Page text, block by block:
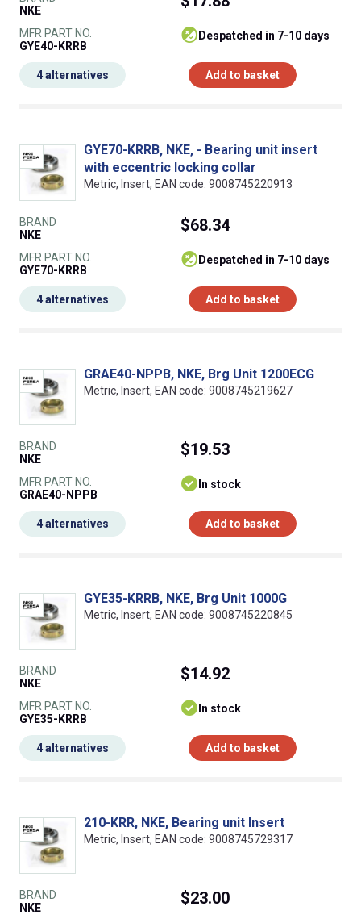
NKE
MFR PART NO.
GYE40-KRRB
despatched in 7-10 days
Add to basket
4 alternatives
GYE70-KRRB, NKE, - Bearing unit insert
with eccentric locking collar
Metric, Insert, EAN code: 9008745220913
BRAND
NKE
MFR PART NO.
GYE70-KRRB
$68.34
despatched in 7-10 days
Add to basket
4 alternatives
GRAE40-NPPB, NKE, Brg Unit 1200ECG
Metric, Insert, EAN code: 9008745219627
BRAND
NKE
MFR PART NO.
GRAE40-NPPB
$19.53
In stock
Add to basket
4 alternatives
GYE35-KRRB, NKE, Brg Unit 1000G
Metric, Insert, EAN code: 9008745220845
BRAND
NKE
MFR PART NO.
GYE35-KRRB
$14.92
In stock
Add to basket
4 alternatives
210-KRR, NKE, Bearing unit Insert
Metric, Insert, EAN code: 9008745729317
BRAND
NKE
$23.00